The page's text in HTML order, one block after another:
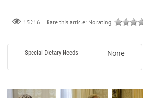
15216 Rate this article: No rating
Special Dietary Needs None